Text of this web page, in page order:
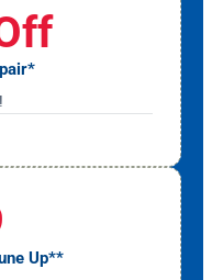
Up**